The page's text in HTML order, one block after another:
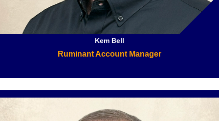
Kem Bell
Ruminant Account Manager